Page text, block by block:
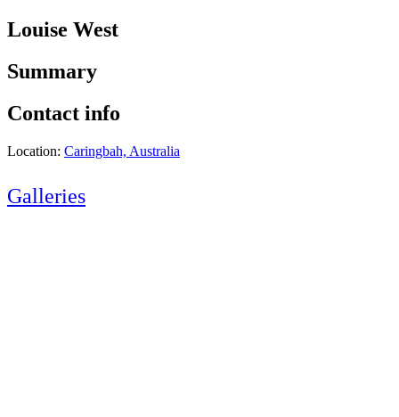
Louise West
Summary
Contact info
Location: Caringbah, Australia
Galleries